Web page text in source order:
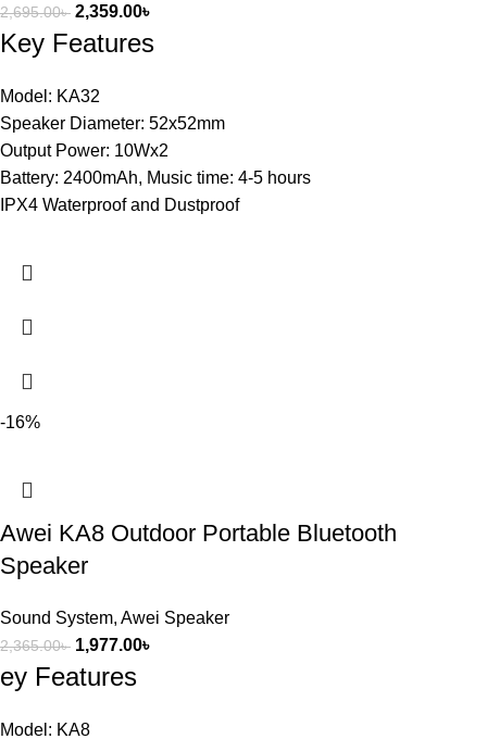
2,695.00৳ 2,359.00৳
Key Features
Model: KA32
Speaker Diameter: 52x52mm
Output Power: 10Wx2
Battery: 2400mAh, Music time: 4-5 hours
IPX4 Waterproof and Dustproof
-16%
Awei KA8 Outdoor Portable Bluetooth
Speaker
Sound System, Awei Speaker
2,365.00৳ 1,977.00৳
ey Features
Model: KA8